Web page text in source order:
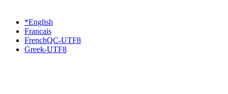
*English
Francais
FrenchQC-UTF8
Greek-UTF8